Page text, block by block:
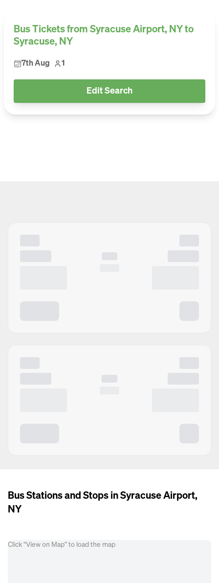
Bus Tickets from Syracuse Airport, NY to
Syracuse, NY
7th Aug 1
Edit Search
Bus Stations and Stops in Syracuse Airport,
NY
Click “View on Map” to load the map